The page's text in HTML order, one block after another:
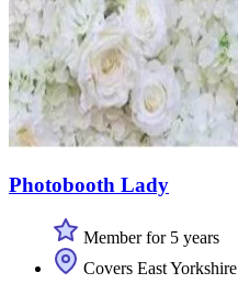
Photobooth Lady
Member for 5 years
Covers East Yorkshire